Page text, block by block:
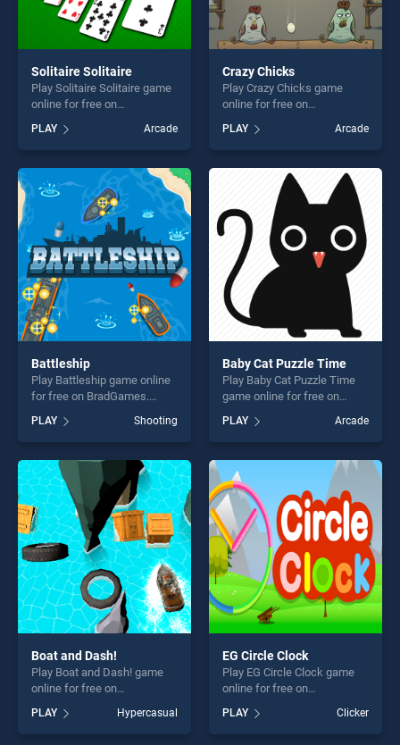
Solitaire Solitaire
Play Solitaire Solitaire game
online for free on
Solitaire stands out as one
of our top skill games,
offering endless
entertainment, is perfect for
players seeking fun and
challenge....
PLAY Arcade
Crazy Chicks
Play Crazy Chicks game
online for free on
stands out as one of our top
skill games, offering endless
entertainment, is perfect for
players seeking fun and
challenge....
PLAY Arcade
Battleship
Play Battleship game online
for free on BradGames.
Battleship stands out as one
of our top skill games,
offering endless
entertainment, is perfect for
players seeking fun and
challenge....
PLAY Shooting
Baby Cat Puzzle Time
Play Baby Cat Puzzle Time
game online for free on
Time stands out as one of
our top skill games, offering
endless entertainment, is
perfect for players seeking
fun and challenge....
PLAY Arcade
Boat and Dash!
Play Boat and Dash! game
online for free on
stands out as one of our top
skill games, offering endless
PLAY Hypercasual
EG Circle Clock
Play EG Circle Clock game
online for free on
BradGames. EG Circle Clock
stands out as one of our top
skill games, offering endless
PLAY Clicker